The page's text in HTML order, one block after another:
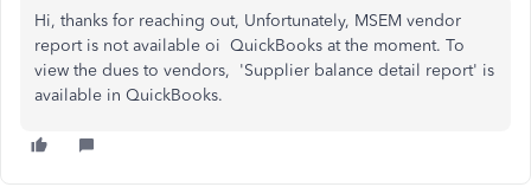
Hi, thanks for reaching out, Unfortunately, MSEM vendor
report is not available oi QuickBooks at the moment. To
view the dues to vendors, 'Supplier balance detail report' is
available in QuickBooks.